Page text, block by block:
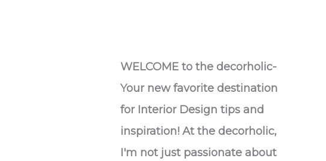
WELCOMEto the decorholic-
Your new favorite destination
for Interior Design tips and
inspiration! At the decorholic,
I'm not just passionate about